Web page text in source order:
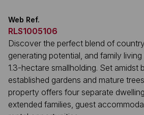
Web Ref.
RLS1005106
Discover the perfect blend of
generating potential, and family
1.3-hectare smallholding. Set amidst
established gardens and mature
property offers four separate
extended families, guest